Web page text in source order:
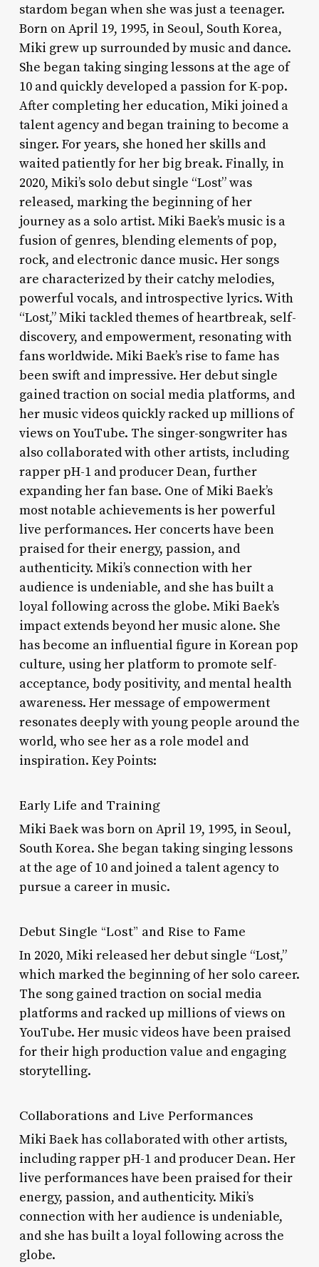
stardom began when she was just a teenager.
Born on April 19, 1995, in Seoul, South Korea,
Miki grew up surrounded by music and dance.
She began taking singing lessons at the age of
10 and quickly developed a passion for K-pop.
After completing her education, Miki joined a
talent agency and began training to become a
singer. For years, she honed her skills and
waited patiently for her big break. Finally, in
2020, Miki’s solo debut single “Lost” was
released, marking the beginning of her
journey as a solo artist. Miki Baek’s music is a
fusion of genres, blending elements of pop,
rock, and electronic dance music. Her songs
are characterized by their catchy melodies,
powerful vocals, and introspective lyrics. With
“Lost,” Miki tackled themes of heartbreak, self-
discovery, and empowerment, resonating with
fans worldwide. Miki Baek’s rise to fame has
been swift and impressive. Her debut single
gained traction on social media platforms, and
her music videos quickly racked up millions of
views on YouTube. The singer-songwriter has
also collaborated with other artists, including
rapper pH-1 and producer Dean, further
expanding her fan base. One of Miki Baek’s
most notable achievements is her powerful
live performances. Her concerts have been
praised for their energy, passion, and
authenticity. Miki’s connection with her
audience is undeniable, and she has built a
loyal following across the globe. Miki Baek’s
impact extends beyond her music alone. She
has become an influential figure in Korean pop
culture, using her platform to promote self-
acceptance, body positivity, and mental health
awareness. Her message of empowerment
resonates deeply with young people around the
world, who see her as a role model and
inspiration. Key Points:
Early Life and Training
Miki Baek was born on April 19, 1995, in Seoul,
South Korea. She began taking singing lessons
at the age of 10 and joined a talent agency to
pursue a career in music.
Debut Single “Lost” and Rise to Fame
In 2020, Miki released her debut single “Lost,”
which marked the beginning of her solo career.
The song gained traction on social media
platforms and racked up millions of views on
YouTube. Her music videos have been praised
for their high production value and engaging
storytelling.
Collaborations and Live Performances
Miki Baek has collaborated with other artists,
including rapper pH-1 and producer Dean. Her
live performances have been praised for their
energy, passion, and authenticity. Miki’s
connection with her audience is undeniable,
and she has built a loyal following across the
globe.